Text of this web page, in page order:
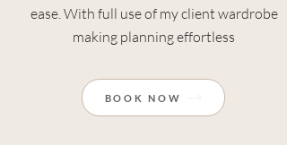
ease. With full use of my client wardrobe
making planning effortless
BOOK NOW